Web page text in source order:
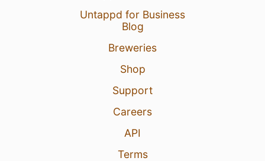
Untappd for Business
Blog
Breweries
Shop
Support
Careers
API
Terms